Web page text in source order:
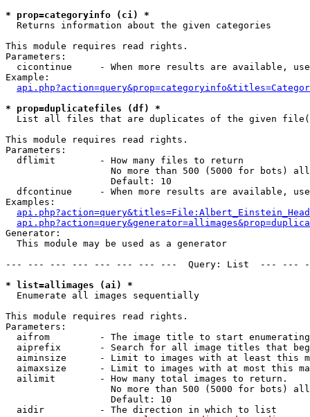
* prop=categoryinfo (ci) *
Returns information about the given categories
This module requires read rights.
Parameters:
cicontinue     - When more results are available,
Example:
* prop=duplicatefiles (df) *
List all files that are duplicates of the given
This module requires read rights.
Parameters:
  dflimit        - How many files to return
No more than 500 (5000 for bots)
                   Default: 10
dfcontinue     - When more results are available,
Examples:
Generator:
  This module may be used as a generator
--- --- --- --- --- --- --- ---  Query: List  ---
* list=allimages (ai) *
Enumerate all images sequentially
This module requires read rights.
Parameters:
aifrom         - The image title to start
aiprefix       - Search for all image titles that
aiminsize      - Limit to images with at least this
aimaxsize      - Limit to images with at most this
  ailimit        - How many total images to return.
No more than 500 (5000 for bots)
                   Default: 10
  aidir          - The direction in which to list